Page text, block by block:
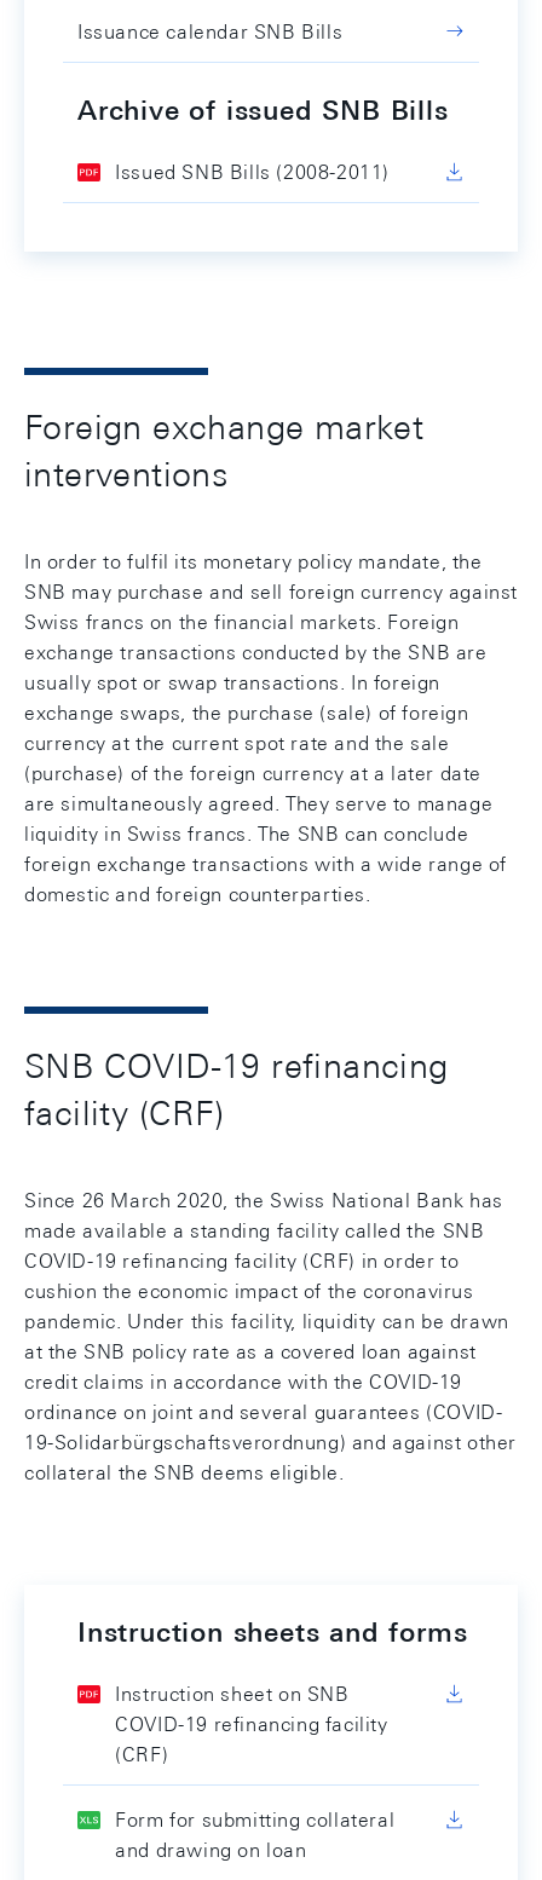
Issuance calendar SNB Bills
Archive of issued SNB Bills
Issued SNB Bills (2008-2011)
Foreign exchange market
interventions
In order to fulfil its monetary policy mandate, the
SNB may purchase and sell foreign currency against
Swiss francs on the financial markets. Foreign
exchange transactions conducted by the SNB are
usually spot or swap transactions. In foreign
exchange swaps, the purchase (sale) of foreign
currency at the current spot rate and the sale
(purchase) of the foreign currency at a later date
are simultaneously agreed. They serve to manage
liquidity in Swiss francs. The SNB can conclude
foreign exchange transactions with a wide range of
domestic and foreign counterparties.
SNB COVID-19 refinancing
facility (CRF)
Since 26 March 2020, the Swiss National Bank has
made available a standing facility called the SNB
COVID-19 refinancing facility (CRF) in order to
cushion the economic impact of the coronavirus
pandemic. Under this facility, liquidity can be drawn
at the SNB policy rate as a covered loan against
credit claims in accordance with the COVID-19
ordinance on joint and several guarantees (COVID-
19-Solidarbürgschaftsverordnung) and against other
collateral the SNB deems eligible.
Instruction sheets and forms
Instruction sheet on SNB
COVID-19 refinancing facility
(CRF)
Form for submitting collateral
and drawing on loan